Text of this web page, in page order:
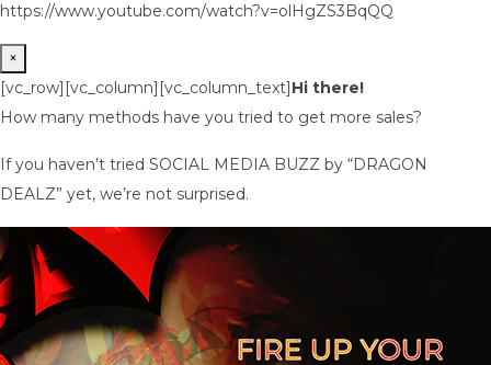
https://www.youtube.com/watch?v=olHgZS3BqQQ
×
[vc_row][vc_column][vc_column_text]Hi there!
How many methods have you tried to get more sales?
If you haven’t tried SOCIAL MEDIA BUZZ by “DRAGON
DEALZ” yet, we’re not surprised.